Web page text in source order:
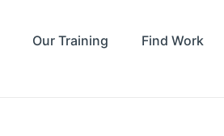
Our Training Find Work